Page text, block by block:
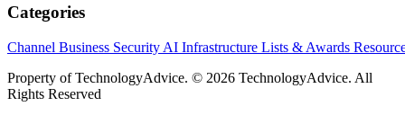
Categories
Channel Business Security AI Infrastructure Lists & Awards
Property of TechnologyAdvice. © 2026 TechnologyAdvice. All
Rights Reserved